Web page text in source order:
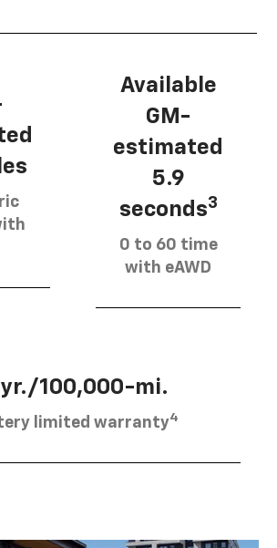
Available
GM-
estimated
5.9
seconds3
0 to 60 time
with eAWD
100,000-mi.
limited warranty4